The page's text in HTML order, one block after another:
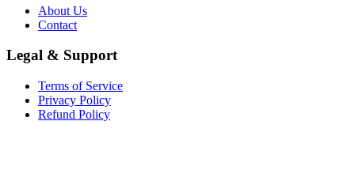
About Us
Contact
Legal & Support
Terms of Service
Privacy Policy
Refund Policy